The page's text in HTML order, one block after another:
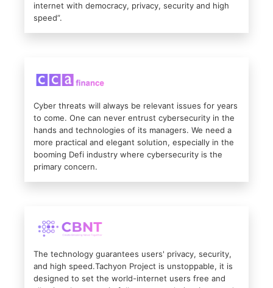
internet with democracy, privacy, security and high
speed”.
Cyber threats will always be relevant issues for years
to come. One can never entrust cybersecurity in the
hands and technologies of its managers. We need a
more practical and elegant solution, especially in the
booming Defi industry where cybersecurity is the
primary concern.
The technology guarantees users' privacy, security,
and high speed.Tachyon Project is unstoppable, it is
designed to set the world-internet users free and